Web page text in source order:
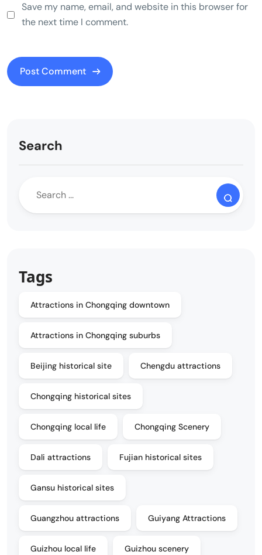
Save my name, email, and website in this browser for
the next time I comment.
Search
Tags
Attractions in Chongqing downtown
Attractions in Chongqing suburbs
Beijing historical site Chengdu attractions
Chongqing historical sites
Chongqing local life Chongqing Scenery
Dali attractions Fujian historical sites
Gansu historical sites
Guangzhou attractions Guiyang Attractions
Guizhou local life Guizhou scenery